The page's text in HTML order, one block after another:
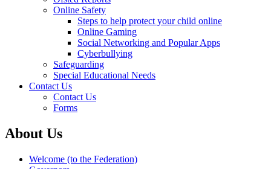
Online Safety
Steps to help protect your child online
Online Gaming
Social Networking and Popular Apps
Cyberbullying
Safeguarding
Special Educational Needs
Contact Us
Contact Us
Forms
About Us
Welcome (to the Federation)